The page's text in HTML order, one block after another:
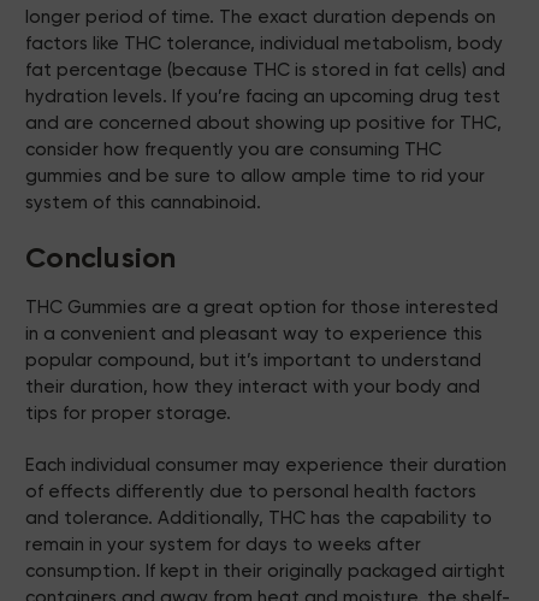
longer period of time. The exact duration depends on
factors like THC tolerance, individual metabolism, body
fat percentage (because THC is stored in fat cells) and
hydration levels. If you’re facing an upcoming drug test
and are concerned about showing up positive for THC,
consider how frequently you are consuming THC
gummies and be sure to allow ample time to rid your
system of this cannabinoid.
Conclusion
THC Gummies are a great option for those interested
in a convenient and pleasant way to experience this
popular compound, but it’s important to understand
their duration, how they interact with your body and
tips for proper storage.
Each individual consumer may experience their duration
of effects differently due to personal health factors
and tolerance. Additionally, THC has the capability to
remain in your system for days to weeks after
consumption. If kept in their originally packaged airtight